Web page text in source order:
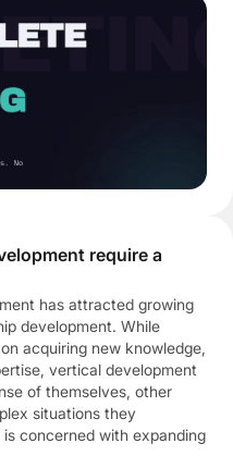
require a
has attracted growing
development. While
acquiring new knowledge,
vertical development
of themselves, other
situations they
concerned with expanding